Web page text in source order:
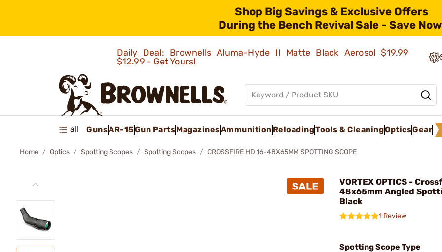
Shop Big Savings & Exclusive Offers
During the Bench Revival Sale - Save
Daily Deal: Brownells Aluma-Hyde II Matte Black Aerosol$19.99
$12.99 - Get Yours!
all GunsAR-15Gun PartsMagazinesAmmunition ReloadingTools & CleaningOpticsGear
Home Optics Spotting Scopes Spotting Scopes CROSSFIRE HD 16-48X65MM SPOTTING SCOPE
VORTEX OPTICS -
48x65mm Angled
Black
1 Review
Spotting Scope Type